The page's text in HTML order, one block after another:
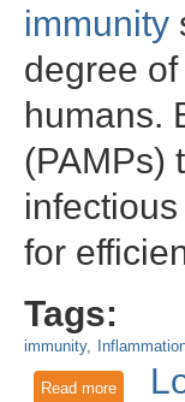
immunity
degree
humans.
(PAMPs)
for
Tags:
immunity
Read moreabout